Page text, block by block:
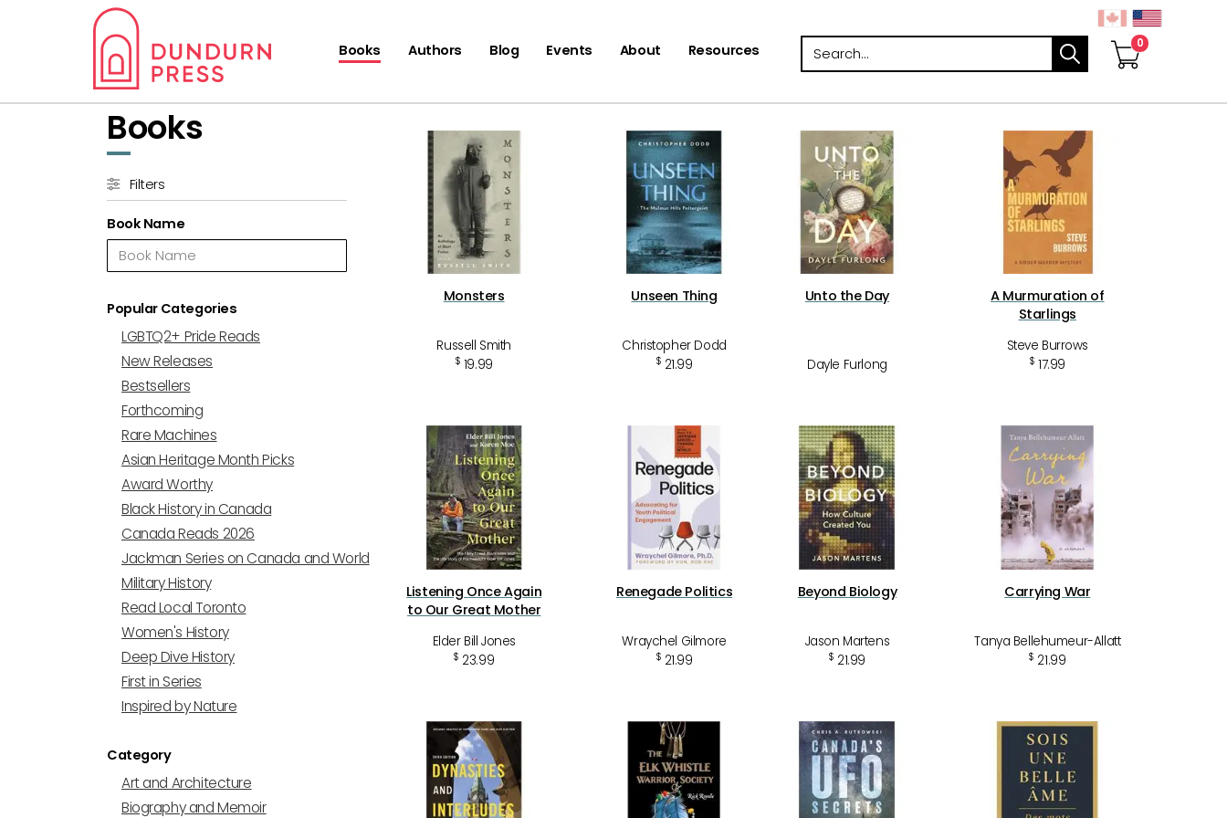
Books Authors Blog Events About Resources Search
Books
Filters
Book Name
Popular Categories
LGBTQ2+ Pride Reads
New Releases
Bestsellers
Forthcoming
Rare Machines
Asian Heritage Month Picks
Award Worthy
Black History in Canada
Canada Reads 2026
Jackman Series on Canada and World
Military History
Read Local Toronto
Women's History
Deep Dive History
First in Series
Inspired by Nature
Category
Art and Architecture
Biography and Memoir
Monsters
Russell Smith
$ 19.99
Unseen Thing
Christopher Dodd
$ 21.99
Unto the Day
Dayle Furlong
A Murmuration of
Starlings
Steve Burrows
$ 17.99
Listening Once Again
to Our Great Mother
Elder Bill Jones
$ 23.99
Renegade Politics
Wraychel Gilmore
$ 21.99
Beyond Biology
Jason Martens
$ 21.99
Carrying War
Tanya Bellehumeur-Allatt
$ 21.99